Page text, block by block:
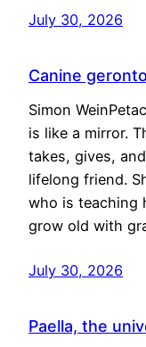
July 30, 2026
Canine
Simon
is like a mirror.
takes, gives,
lifelong friend.
who is teaching
grow old with
July 30, 2026
Paella, the